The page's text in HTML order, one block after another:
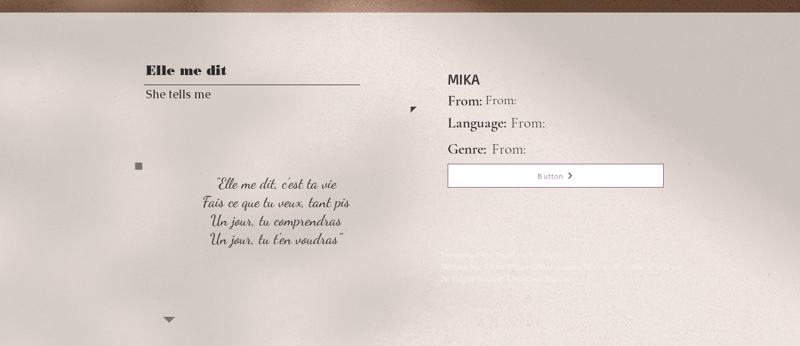
Elle me dit
She tells me
"Elle me dit, c'est ta vie
Fais ce que tu veux, tant pis
Un jour, tu comprendras
Un jour, tu t'en voudras"
MIKA
From: From:
Language:
Genre: From:
Button
From:
Performed by: Parokya Ni Edgar
Written by: Chito MirandaMelquiades Marcus N. ValdesParokya
Ni Edgar Source: Universal Records